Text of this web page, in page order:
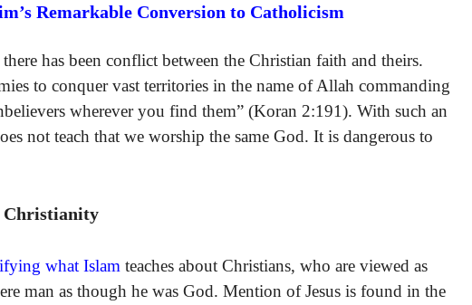
Remarkable Conversion to Catholicism
has been conflict between the Christian faith and theirs.
to conquer vast territories in the name of Allah commanding
wherever you find them” (Koran 2:191). With such an
not teach that we worship the same God. It is dangerous to
Christianity
what Islam teaches about Christians, who are viewed as
man as though he was God. Mention of Jesus is found in the